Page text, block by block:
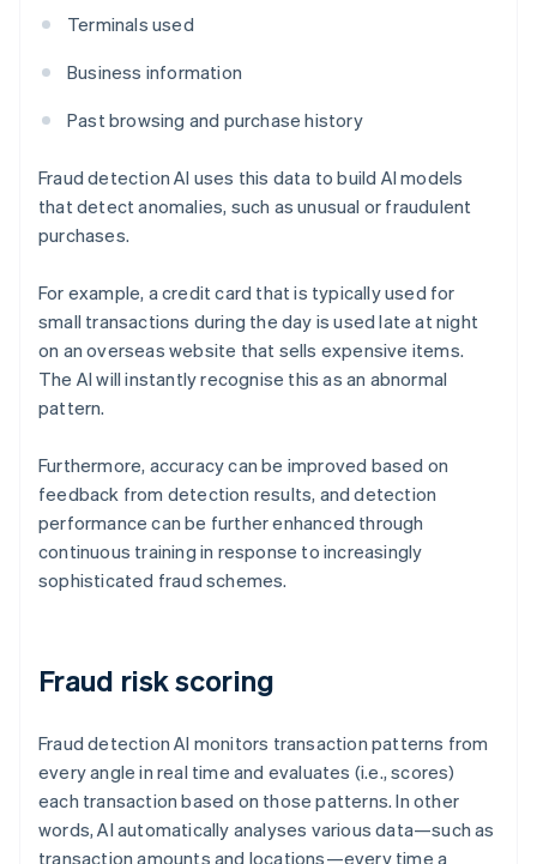
Terminals used
Business information
Past browsing and purchase history
Fraud detection AI uses this data to build AI models
that detect anomalies, such as unusual or fraudulent
purchases.
For example, a credit card that is typically used for
small transactions during the day is used late at night
on an overseas website that sells expensive items.
The AI will instantly recognise this as an abnormal
pattern.
Furthermore, accuracy can be improved based on
feedback from detection results, and detection
performance can be further enhanced through
continuous training in response to increasingly
sophisticated fraud schemes.
Fraud risk scoring
Fraud detection AI monitors transaction patterns from
every angle in real time and evaluates (i.e., scores)
each transaction based on those patterns. In other
words, AI automatically analyses various data—such as
transaction amounts and locations—every time a